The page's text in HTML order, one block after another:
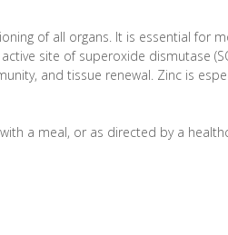
of all organs. It is essential for
site of superoxide dismutase
and tissue renewal. Zinc is
a meal, or as directed by a